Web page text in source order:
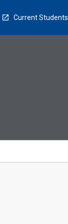
Current Students